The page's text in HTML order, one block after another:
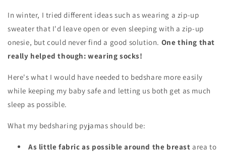
In winter, I tried different ideas such as wearing a zip-up
sweater that I'd leave open or even sleeping with a zip-up
onesie, but could never find a good solution. One thing that
really helped though: wearing socks!
Here's what I would have needed to bedshare more easily
while keeping my baby safe and letting us both get as much
sleep as possible.
What my bedsharing pyjamas should be:
As little fabric as possible around the breast area to